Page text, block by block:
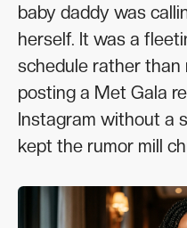
baby daddy was
herself. It was a
schedule rather than
posting a Met Gala
Instagram without a
kept the rumor mill